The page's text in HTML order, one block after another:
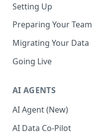
Setting Up
Preparing Your Team
Migrating Your Data
Going Live
AI AGENTS
AI Agent (New)
AI Data Co-Pilot